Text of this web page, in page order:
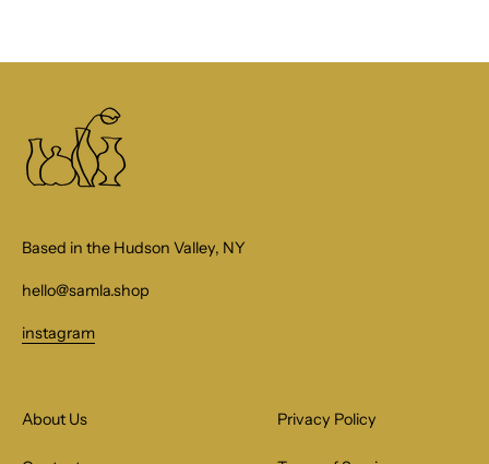
Based in the Hudson Valley, NY
hello@samla.shop
instagram
About Us Privacy Policy